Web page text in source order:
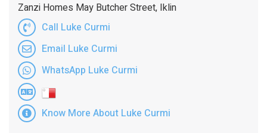
Zanzi Homes May Butcher Street, Iklin
Call Luke Curmi
Email Luke Curmi
WhatsApp Luke Curmi
Know More About Luke Curmi